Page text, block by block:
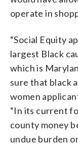
operate in
“Social Equity
largest Black
which is
sure that black
women
“In its current
county money
undue burden